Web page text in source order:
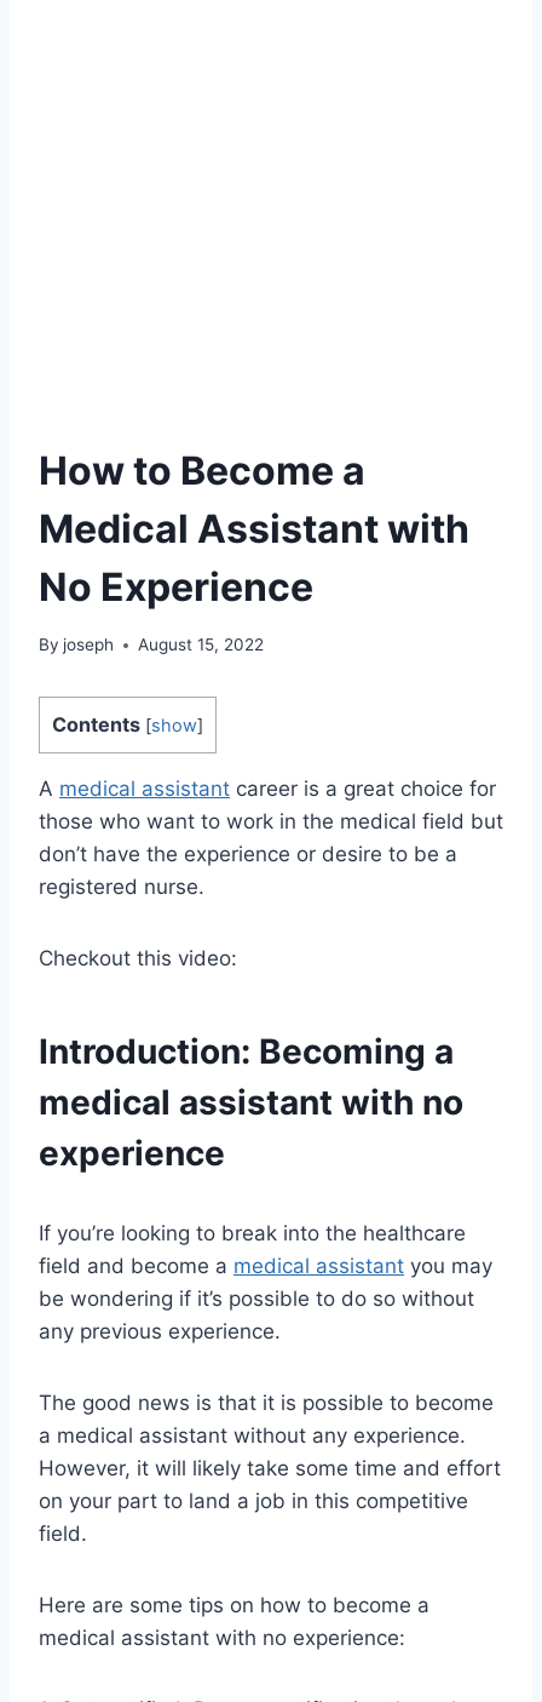
How to Become a
Medical Assistant with
No Experience
By joseph August 15, 2022
Contents [show]
A medical assistant career is a great choice for
those who want to work in the medical field but
don’t have the experience or desire to be a
registered nurse.
Checkout this video:
Introduction: Becoming a
medical assistant with no
experience
If you’re looking to break into the healthcare
field and become a medical assistant you may
be wondering if it’s possible to do so without
any previous experience.
The good news is that it is possible to become
a medical assistant without any experience.
However, it will likely take some time and effort
on your part to land a job in this competitive
field.
Here are some tips on how to become a
medical assistant with no experience: